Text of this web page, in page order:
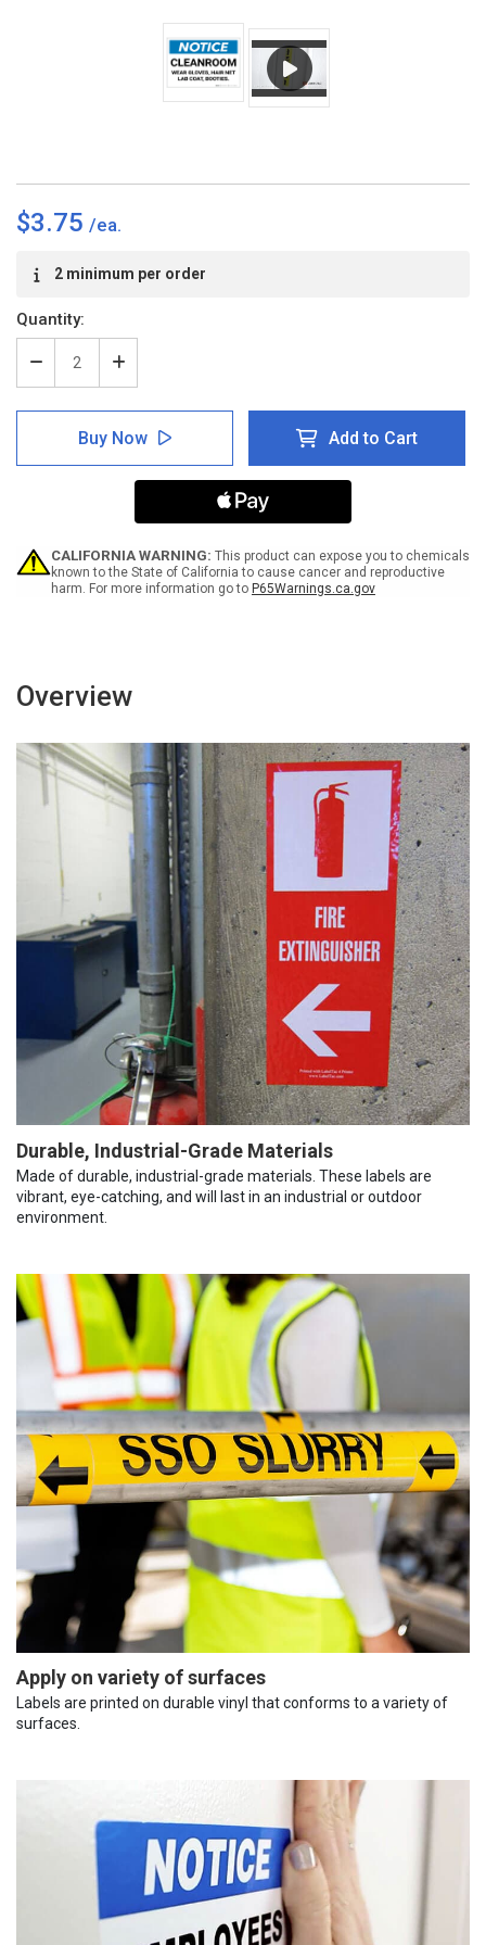
$3.75
Stock:2 minimum per order
Quantity:
Decrease
Quantity
of
Notice:
Cleanroom
-
-
Label
Increase
Quantity
of
Notice:
Cleanroom
-
Wear
Net/Lab
-
Label
Buy Now Add to Cart
CALIFORNIA WARNING: This product can expose you to chemicals
known to the State of California to cause cancer and reproductive
harm. For more information go to P65Warnings.ca.gov
Overview
Durable, Industrial-Grade Materials
Made of durable, industrial-grade materials. These labels are
vibrant, eye-catching, and will last in an industrial or outdoor
environment.
Apply on variety of surfaces
Labels are printed on durable vinyl that conforms to a variety of
surfaces.